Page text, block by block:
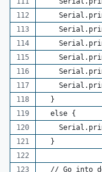
  }
  else {
  }
// Go into